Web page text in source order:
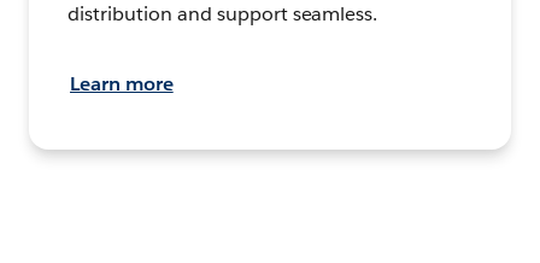
distribution and support seamless.
Learn more